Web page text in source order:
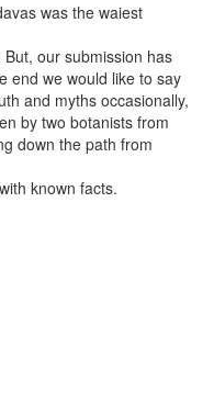
was the waiest
our submission has
end we would like to say
and myths occasionally,
by two botanists from
down the path from
known facts.